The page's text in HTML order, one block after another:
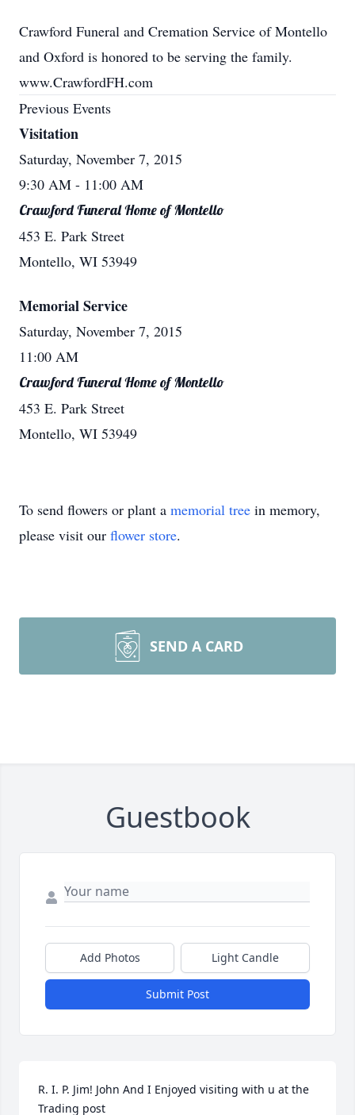
Crawford Funeral and Cremation Service of Montello
and Oxford is honored to be serving the family.
www.CrawfordFH.com
Previous Events
Visitation
Saturday, November 7, 2015
9:30 AM - 11:00 AM
Crawford Funeral Home of Montello
453 E. Park Street
Montello, WI 53949
Memorial Service
Saturday, November 7, 2015
11:00 AM
Crawford Funeral Home of Montello
453 E. Park Street
Montello, WI 53949
To send flowers or plant a memorial tree in memory,
please visit our flower store.
SEND A CARD
Guestbook
Add Photos Light Candle
Submit Post
R. I. P. Jim! John And I Enjoyed visiting with u at the
Trading post